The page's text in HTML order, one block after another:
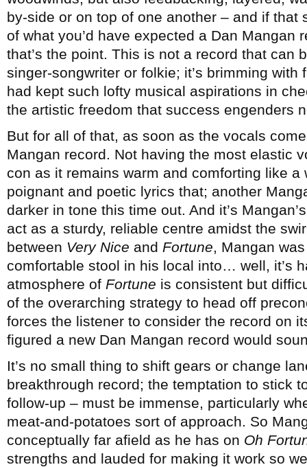
by-side or on top of one another – and if
of what you’d have expected a Dan Mangan
that’s the point. This is not a record that can
singer-songwriter or folkie; it’s brimming
had kept such lofty musical aspirations in
the artistic freedom that success engenders
But for all of that, as soon as the vocals
Mangan record. Not having the most elastic
con as it remains warm and comforting like
poignant and poetic lyrics that; another
darker in tone this time out. And it’s
act as a sturdy, reliable centre amidst the
between Very Nice and Fortune, Mangan
comfortable stool in his local into… well, it’s
atmosphere of Fortune is consistent but
of the overarching strategy to head off
forces the listener to consider the record on
figured a new Dan Mangan record would
It’s no small thing to shift gears or change
breakthrough record; the temptation to stick
follow-up – must be immense, particularly
meat-and-potatoes sort of approach. So
conceptually far afield as he has on Oh
strengths and lauded for making it work so